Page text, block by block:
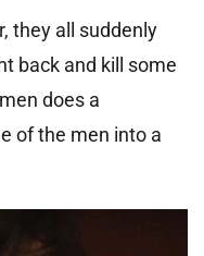
they all suddenly
back and kill some
does a
of the men into a